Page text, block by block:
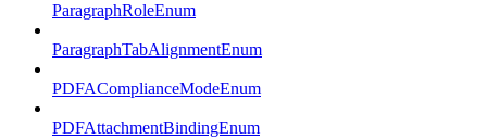
ParagraphRoleEnum
ParagraphTabAlignmentEnum
PDFAComplianceModeEnum
PDFAttachmentBindingEnum